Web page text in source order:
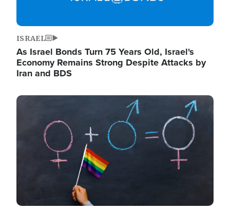
ISRAEL
As Israel Bonds Turn 75 Years Old, Israel's
Economy Remains Strong Despite Attacks by
Iran and BDS
Image